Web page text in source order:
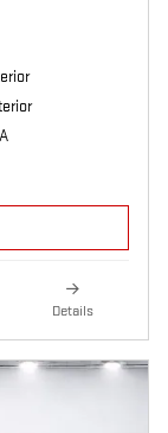
Details